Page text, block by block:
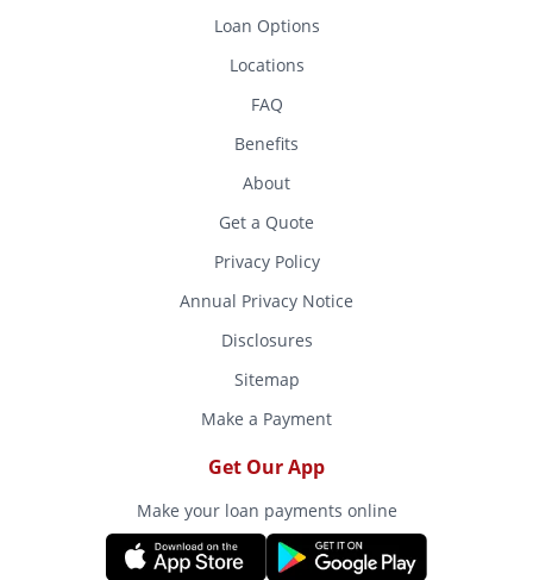
Loan Options
Locations
FAQ
Benefits
About
Get a Quote
Privacy Policy
Annual Privacy Notice
Disclosures
Sitemap
Make a Payment
Get Our App
Make your loan payments online